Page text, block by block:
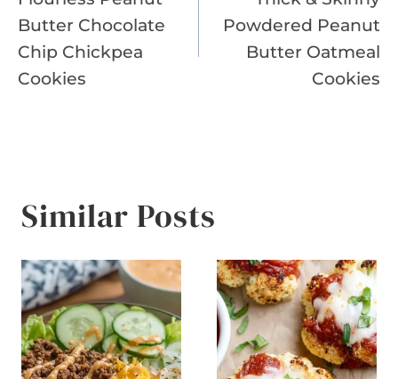
navigation
Butter Chocolate
Chip Chickpea
Cookies
Powdered Peanut
Butter Oatmeal
Cookies
Similar Posts